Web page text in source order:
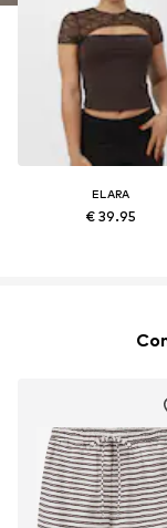
ELARA
€ 39.95